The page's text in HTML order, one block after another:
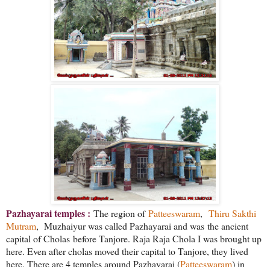
Pazhayarai temples : The region of Patteeswaram, Thiru Sakthi
Mutram, Muzhaiyur was called Pazhayarai and was the ancient
capital of Cholas before Tanjore. Raja Raja Chola I was brought up
here. Even after cholas moved their capital to Tanjore, they lived
here. There are 4 temples around Pazhayarai (Patteeswaram) in